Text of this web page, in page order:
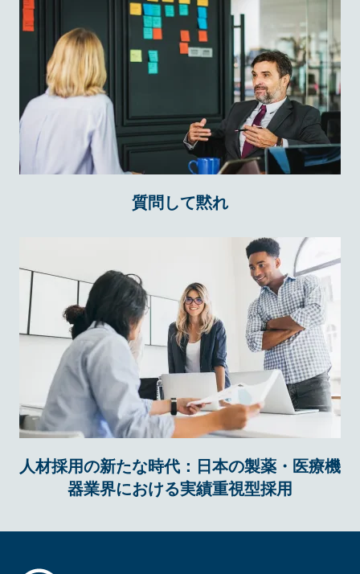
質問して黙れ
人材採用の新たな時代：日本の製薬・医療機
器業界における実績重視型採用